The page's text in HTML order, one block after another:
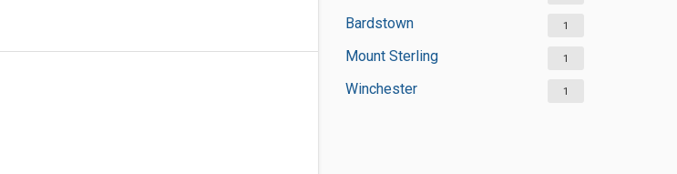
Bardstown 1
Mount Sterling 1
Winchester 1